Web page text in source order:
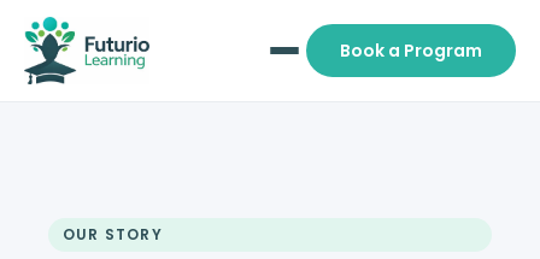
Book a Program
OUR STORY